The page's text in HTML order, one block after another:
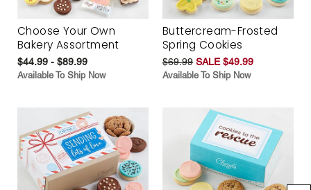
Choose Your Own
Bakery Assortment
$44.99 - $89.99
Available To Ship Now
Buttercream-Frosted
Spring Cookies
$69.99 SALE $49.99
Available To Ship Now